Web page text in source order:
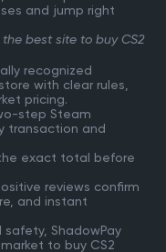
and jump right
best site to buy CS2
recognized
with clear rules,
pricing.
step Steam
transaction and
exact total before
reviews confirm
and instant
ShadowPay
to buy CS2